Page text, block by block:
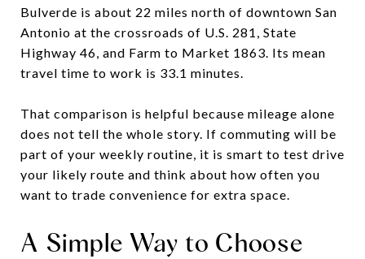
Bulverde is about 22 miles north of downtown San
Antonio at the crossroads of U.S. 281, State
Highway 46, and Farm to Market 1863. Its mean
travel time to work is 33.1 minutes.
That comparison is helpful because mileage alone
does not tell the whole story. If commuting will be
part of your weekly routine, it is smart to test drive
your likely route and think about how often you
want to trade convenience for extra space.
A Simple Way to Choose